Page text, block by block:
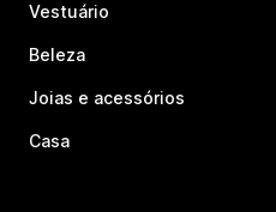
Vestuário
Beleza
Joias e acessórios
Casa